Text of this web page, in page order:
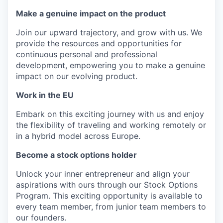
Make a genuine impact on the product
Join our upward trajectory, and grow with us. We
provide the resources and opportunities for
continuous personal and professional
development, empowering you to make a genuine
impact on our evolving product.
Work in the EU
Embark on this exciting journey with us and enjoy
the flexibility of traveling and working remotely or
in a hybrid model across Europe.
Become a stock options holder
Unlock your inner entrepreneur and align your
aspirations with ours through our Stock Options
Program. This exciting opportunity is available to
every team member, from junior team members to
our founders.